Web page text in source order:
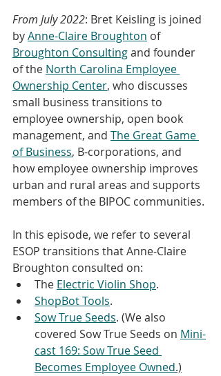
From July 2022: Bret Keisling is joined
by Anne-Claire Broughton of
Broughton Consulting and founder
of the North Carolina Employee
Ownership Center, who discusses
small business transitions to
employee ownership, open book
management, and The Great Game
of Business, B-corporations, and
how employee ownership improves
urban and rural areas and supports
members of the BIPOC communities.
In this episode, we refer to several
ESOP transitions that Anne-Claire
Broughton consulted on:
The Electric Violin Shop.
ShopBot Tools.
Sow True Seeds. (We also
covered Sow True Seeds on Mini-
cast 169: Sow True Seed
Becomes Employee Owned.)